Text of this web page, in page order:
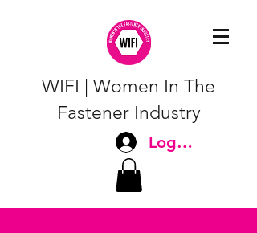
WIFI | Women In The
Fastener Industry
Log In